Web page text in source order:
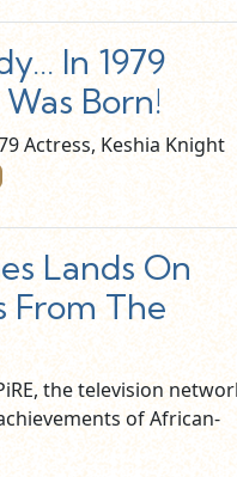
In 1979
Born!
Actress, Keshia Knight
Lands On
From The
the television
of African-